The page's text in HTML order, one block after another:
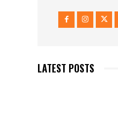
LATEST POSTS